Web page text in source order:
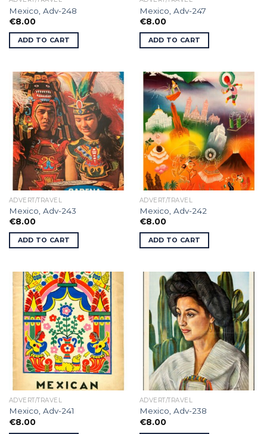
Mexico, Adv-248
€8.00
ADD TO CART
Mexico, Adv-247
€8.00
ADD TO CART
ADVERT/TRAVEL
Mexico, Adv-243
€8.00
ADD TO CART
ADVERT/TRAVEL
Mexico, Adv-242
€8.00
ADD TO CART
ADVERT/TRAVEL
Mexico, Adv-241
€8.00
ADVERT/TRAVEL
Mexico, Adv-238
€8.00